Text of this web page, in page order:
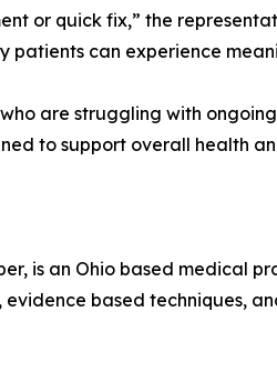
or quick fix,” the
patients can experience
are struggling with
to support overall health
is an Ohio based
based techniques,